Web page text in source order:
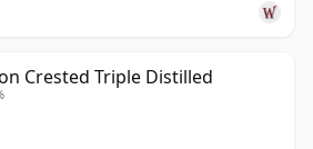
Crested Triple Distilled